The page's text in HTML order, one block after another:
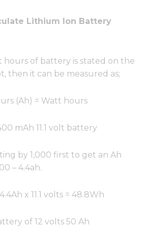
Lithium Ion Battery
hours of battery is stated on the
then it can be measured as;
(Ah) = Watt hours
mAh 11.1 volt battery
by 1,000 first to get an Ah
– 4.4ah.
x 11.1 volts = 48.8Wh
of 12 volts 50 Ah